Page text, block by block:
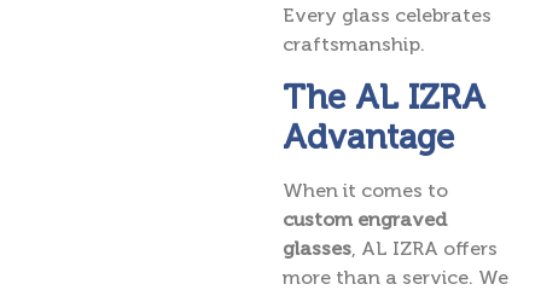
Every glass celebrates
craftsmanship.
The AL IZRA
Advantage
When it comes to
custom engraved
glasses , AL IZRA offers
more than a service. We